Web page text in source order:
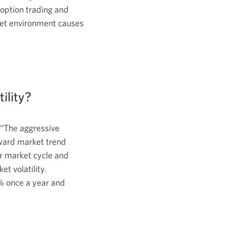
trading and
environment causes
aggressive
market trend
market cycle and
volatility.
once a year and